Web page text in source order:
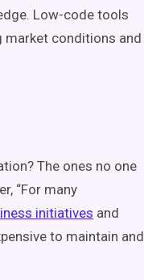
Low-code tools
market conditions and
The ones no one
“For many
initiatives and
to maintain and